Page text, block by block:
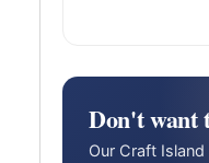
Don't
Our Craft